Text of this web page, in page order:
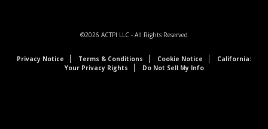
©2026 ACTPI LLC - All Rights Reserved
Privacy Notice Terms & Conditions Cookie Notice
California:
Your Privacy Rights
Do Not Sell My Info